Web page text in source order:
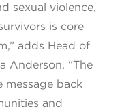
sexual violence,
is core
adds Head of
Anderson. “The
message back
and